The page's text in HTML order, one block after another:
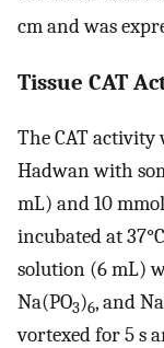
cm and was
Tissue CAT
The CAT activity
Hadwan with
mL) and 10
incubated at
solution (6 mL)
Na(PO3)6, and
vortexed for 5 s